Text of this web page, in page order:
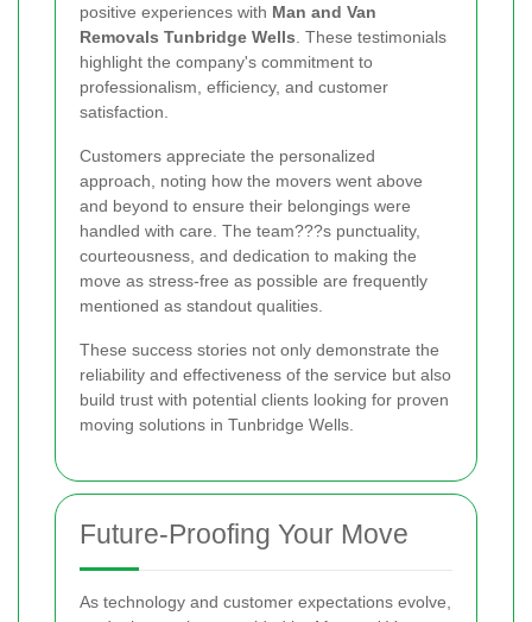
positive experiences with Man and Van
Removals Tunbridge Wells . These testimonials
highlight the company's commitment to
professionalism, efficiency, and customer
satisfaction.
Customers appreciate the personalized
approach, noting how the movers went above
and beyond to ensure their belongings were
handled with care. The team???s punctuality,
courteousness, and dedication to making the
move as stress-free as possible are frequently
mentioned as standout qualities.
These success stories not only demonstrate the
reliability and effectiveness of the service but also
build trust with potential clients looking for proven
moving solutions in Tunbridge Wells.
Future-Proofing Your Move
As technology and customer expectations evolve,